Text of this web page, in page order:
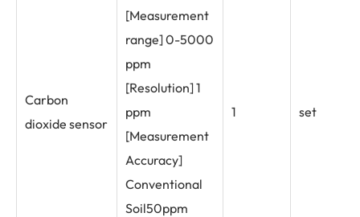
Carbon
dioxide sensor
[Measurement
range] 0-5000
ppm
[Resolution] 1
ppm
[Measurement
Accuracy]
Conventional
Soil50ppm
1 set